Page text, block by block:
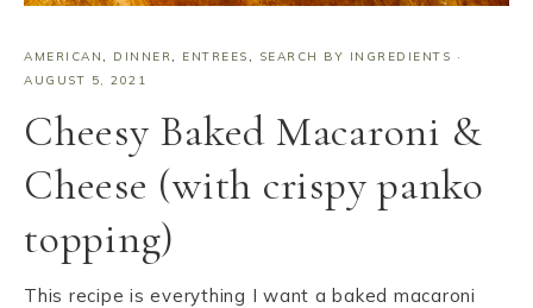
AMERICAN, DINNER, ENTREES, SEARCH BY INGREDIENTS ·
AUGUST 5, 2021
Cheesy Baked Macaroni &
Cheese (with crispy panko
topping)
This recipe is everything I want a baked macaroni